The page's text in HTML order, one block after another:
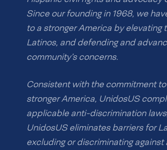
Since our founding in 1968, we
to a stronger America by elevating
Latinos, and defending and
community’s concerns.
Consistent with the commitment
stronger America, UnidosUS
applicable anti-discrimination
UnidosUS eliminates barriers for
excluding or discriminating against